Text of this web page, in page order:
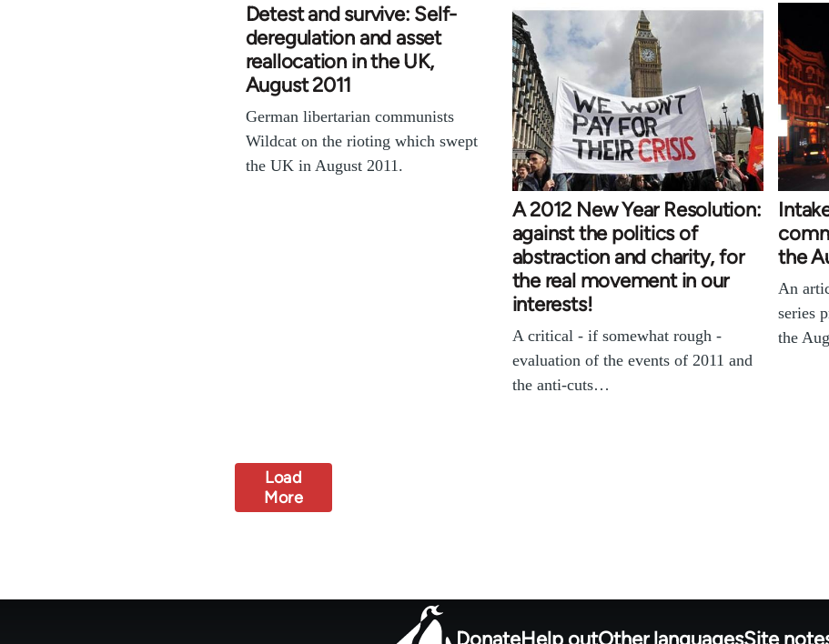
Detest and survive: Self-
deregulation and asset
reallocation in the UK,
August 2011
German libertarian communists
Wildcat on the rioting which swept
the UK in August 2011.
A 2012 New Year Resolution:
against the politics of
abstraction and charity, for
the real movement in our
interests!
A critical - if somewhat rough -
evaluation of the events of 2011 and
the anti-cuts…
the
An
series
the
Load
More
DonateHelp outOther languagesSite